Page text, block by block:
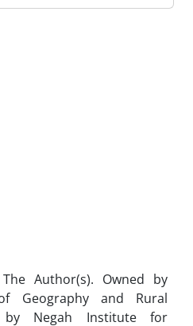
Author(s). Owned by
Geography and Rural
by Negah Institute for